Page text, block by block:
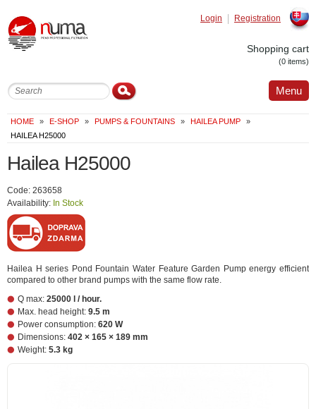
Registration
Login
Shopping cart
(0 items)
Menu
HOME » E-SHOP » PUMPS & FOUNTAINS » HAILEA PUMP
»
HAILEA H25000
Hailea H25000
Code: 263658
Availability: In Stock
Hailea H series Pond Fountain Water Feature Garden Pump energy efficient
compared to other brand pumps with the same flow rate.
Q max: 25000 l / hour.
Max. head height: 9.5 m
Power consumption: 620 W
Dimensions: 402 × 165 × 189 mm
Weight: 5.3 kg